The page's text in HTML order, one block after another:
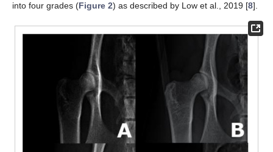
into four grades (Figure 2) as described by Low et al., 2019 [8].